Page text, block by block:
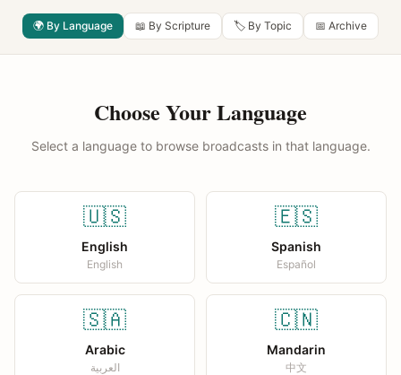
🌍 By Language 📖 By Scripture 🏷️ By Topic 📅 Archive
Choose Your Language
Select a language to browse broadcasts in that language.
🇺🇸
English
English
🇪🇸
Spanish
Español
🇸🇦
Arabic
العربية
🇨🇳
Mandarin
中文